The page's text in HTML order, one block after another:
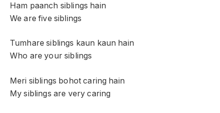
Ham paanch siblings hain
We are five siblings
Tumhare siblings kaun kaun hain
Who are your siblings
Meri siblings bohot caring hain
My siblings are very caring